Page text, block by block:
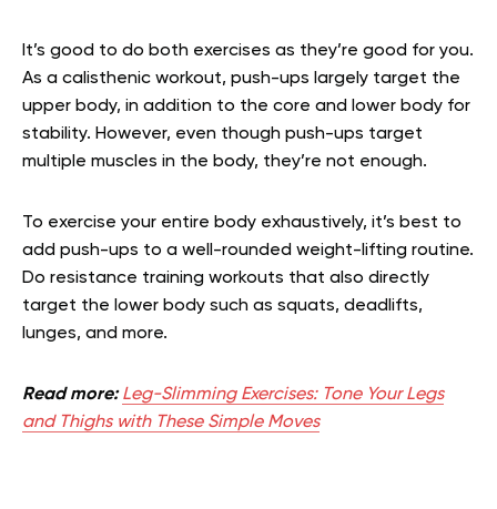
It’s good to do both exercises as they’re good for you.
As a calisthenic workout, push-ups largely target the
upper body, in addition to the core and lower body for
stability. However, even though push-ups target
multiple muscles in the body, they’re not enough.
To exercise your entire body exhaustively, it’s best to
add push-ups to a well-rounded weight-lifting routine.
Do resistance training workouts that also directly
target the lower body such as squats, deadlifts,
lunges, and more.
Read more: Leg-Slimming Exercises: Tone Your Legs
and Thighs with These Simple Moves